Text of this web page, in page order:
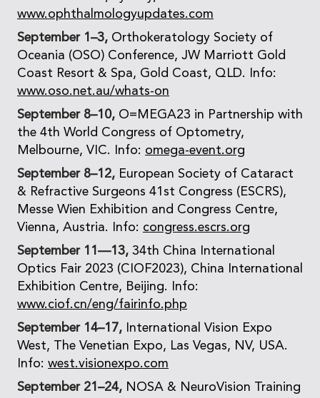
www.ophthalmologyupdates.com
September 1–3, Orthokeratology Society of
Oceania (OSO) Conference, JW Marriott Gold
Coast Resort & Spa, Gold Coast, QLD. Info:
www.oso.net.au/whats-on
September 8–10, O=MEGA23 in Partnership with
the 4th World Congress of Optometry,
Melbourne, VIC. Info: omega-event.org
September 8–12, European Society of Cataract
& Refractive Surgeons 41st Congress (ESCRS),
Messe Wien Exhibition and Congress Centre,
Vienna, Austria. Info: congress.escrs.org
September 11—13, 34th China International
Optics Fair 2023 (CIOF2023), China International
Exhibition Centre, Beijing. Info:
www.ciof.cn/eng/fairinfo.php
September 14–17,
International Vision Expo
West, The Venetian Expo, Las Vegas, NV, USA.
Info: west.visionexpo.com
September 21–24, NOSA & NeuroVision Training